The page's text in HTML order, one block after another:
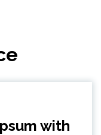
with